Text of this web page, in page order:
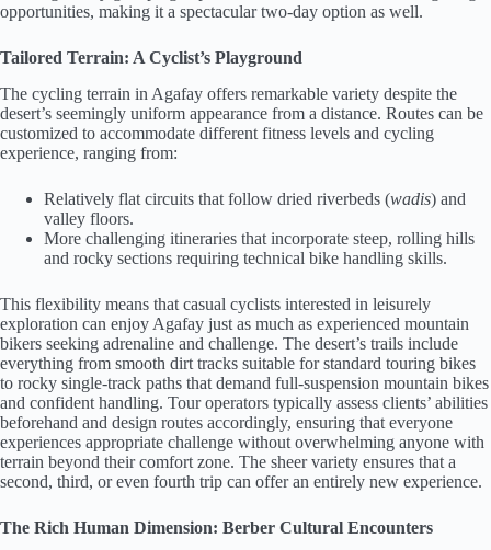
opportunities, making it a spectacular two-day option as well.
Tailored Terrain: A Cyclist’s Playground
The cycling terrain in Agafay offers remarkable variety despite the
desert’s seemingly uniform appearance from a distance. Routes can be
customized to accommodate different fitness levels and cycling
experience, ranging from:
Relatively flat circuits that follow dried riverbeds (wadis) and
valley floors.
More challenging itineraries that incorporate steep, rolling hills
and rocky sections requiring technical bike handling skills.
This flexibility means that casual cyclists interested in leisurely
exploration can enjoy Agafay just as much as experienced mountain
bikers seeking adrenaline and challenge. The desert’s trails include
everything from smooth dirt tracks suitable for standard touring bikes
to rocky single-track paths that demand full-suspension mountain bikes
and confident handling. Tour operators typically assess clients’ abilities
beforehand and design routes accordingly, ensuring that everyone
experiences appropriate challenge without overwhelming anyone with
terrain beyond their comfort zone. The sheer variety ensures that a
second, third, or even fourth trip can offer an entirely new experience.
The Rich Human Dimension: Berber Cultural Encounters